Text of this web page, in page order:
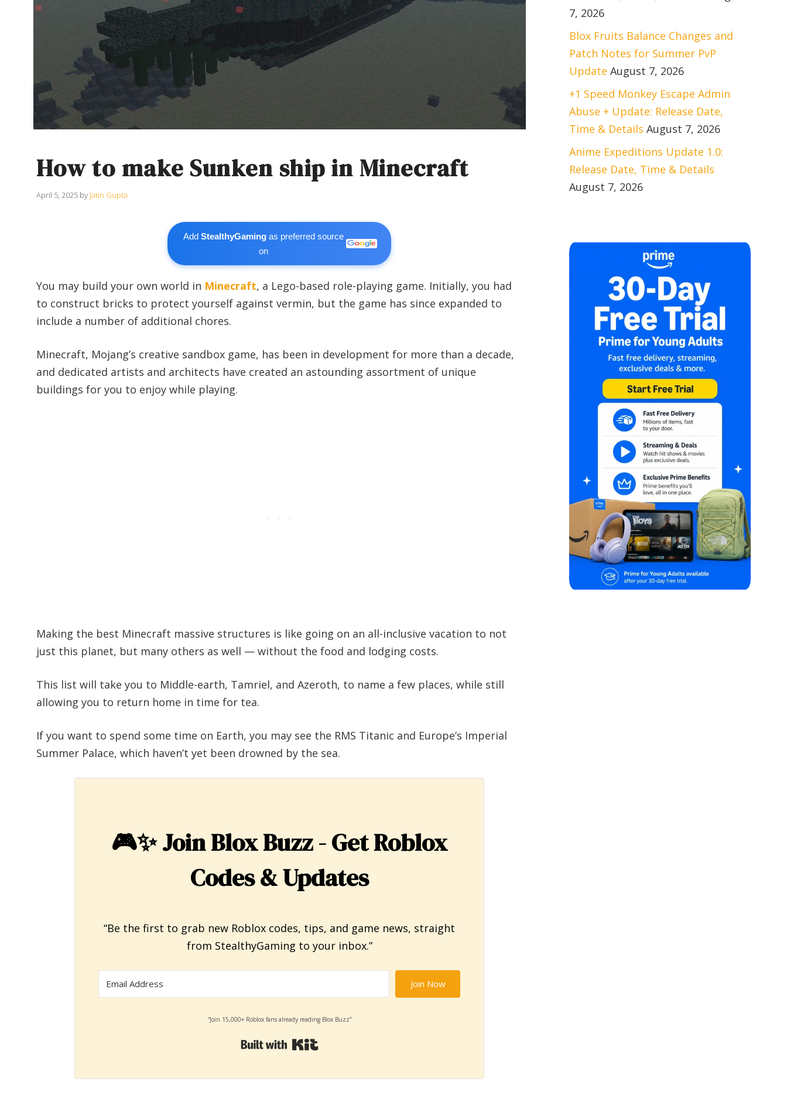
How to make Sunken ship in Minecraft
April 5, 2025 by Jatin Gupta
AddStealthyGaming as preferred source
on
You may build your own world in Minecraft, a Lego-based role-playing game. Initially, you had
to construct bricks to protect yourself against vermin, but the game has since expanded to
include a number of additional chores.
Minecraft, Mojang’s creative sandbox game, has been in development for more than a decade,
and dedicated artists and architects have created an astounding assortment of unique
buildings for you to enjoy while playing.
Making the best Minecraft massive structures is like going on an all-inclusive vacation to not
just this planet, but many others as well — without the food and lodging costs.
This list will take you to Middle-earth, Tamriel, and Azeroth, to name a few places, while still
allowing you to return home in time for tea.
If you want to spend some time on Earth, you may see the RMS Titanic and Europe’s Imperial
Summer Palace, which haven’t yet been drowned by the sea.
🎮✨Join Blox Buzz - Get Roblox
Codes & Updates
“Be the first to grab new Roblox codes, tips, and game news, straight
from StealthyGaming to your inbox.”
Join Now
“Join 15,000+ Roblox fans already reading Blox Buzz”
Built with Kit
7, 2026
Blox Fruits Balance Changes and
Patch Notes for Summer PvP
Update August 7, 2026
+1 Speed Monkey Escape Admin
Abuse + Update: Release Date,
Time & Details August 7, 2026
Anime Expeditions Update 1.0:
Release Date, Time & Details
August 7, 2026